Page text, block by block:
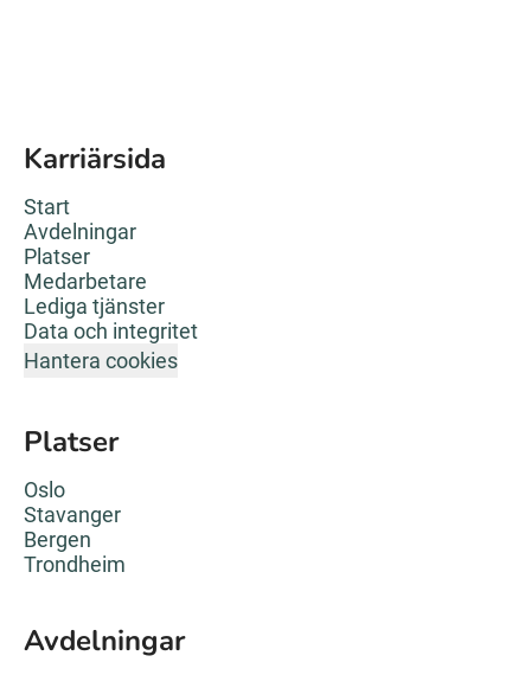
Karriärsida
Start
Avdelningar
Platser
Medarbetare
Lediga tjänster
Data och integritet
Hantera cookies
Platser
Oslo
Stavanger
Bergen
Trondheim
Avdelningar